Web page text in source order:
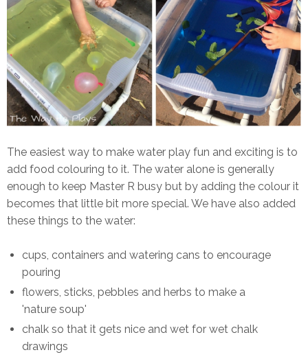
The easiest way to make water play fun and exciting is to
add food colouring to it. The water alone is generally
enough to keep Master R busy but by adding the colour it
becomes that little bit more special. We have also added
these things to the water:
cups, containers and watering cans to encourage
pouring
flowers, sticks, pebbles and herbs to make a
'nature soup'
chalk so that it gets nice and wet for wet chalk
drawings